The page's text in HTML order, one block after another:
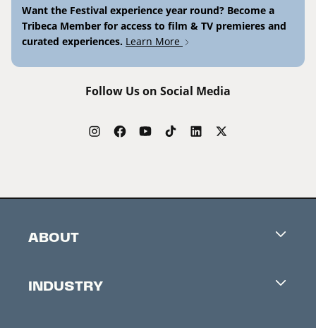
Want the Festival experience year round? Become a
Tribeca Member for access to film & TV premieres and
curated experiences. Learn More
Follow Us on Social Media
ABOUT
Contacts
INDUSTRY